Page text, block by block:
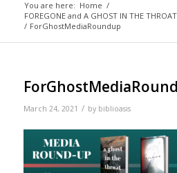
You are here: Home /
FOREGONE and A GHOST IN THE
/ ForGhostMediaRoundup
March 24, 2021 / by biblioasis